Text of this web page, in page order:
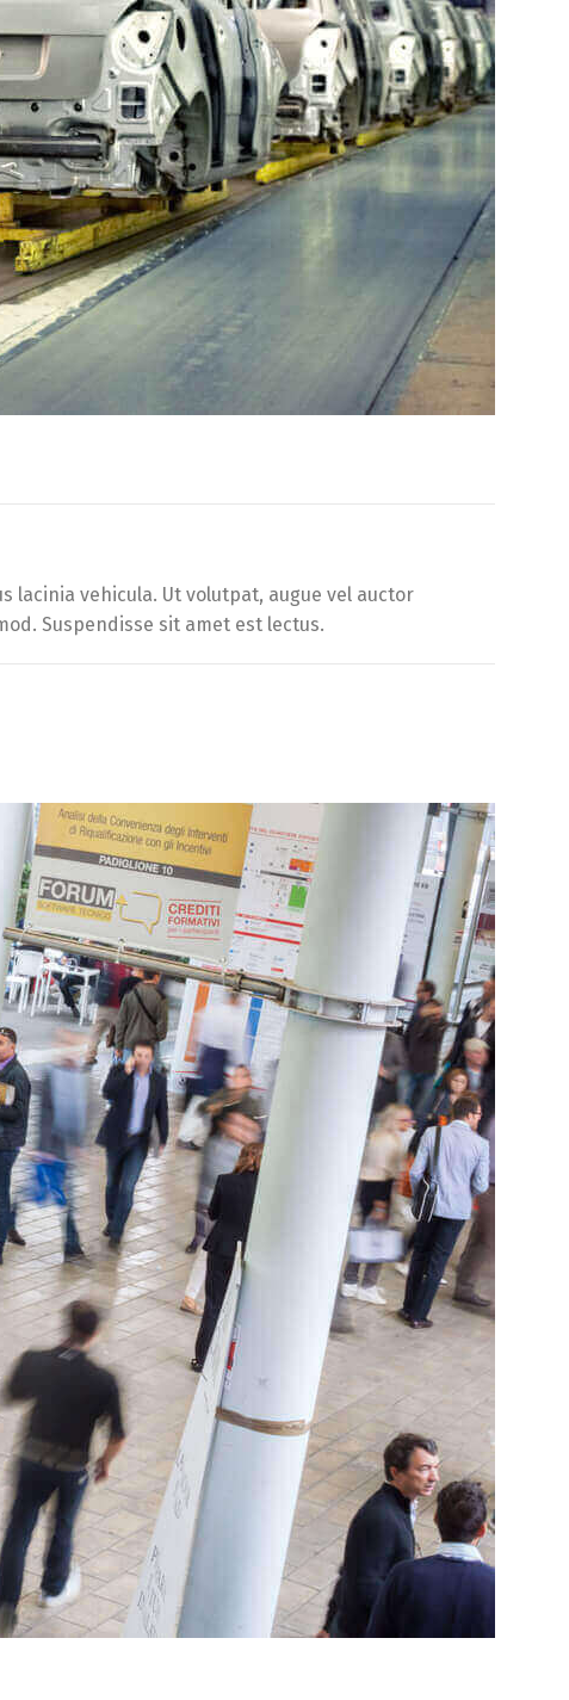
lacinia vehicula. Ut volutpat, augue vel auctor
Suspendisse sit amet est lectus.